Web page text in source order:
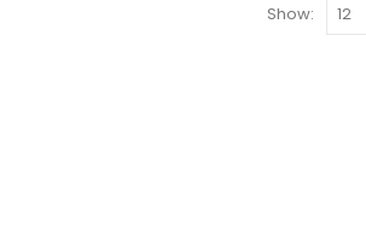
Show: